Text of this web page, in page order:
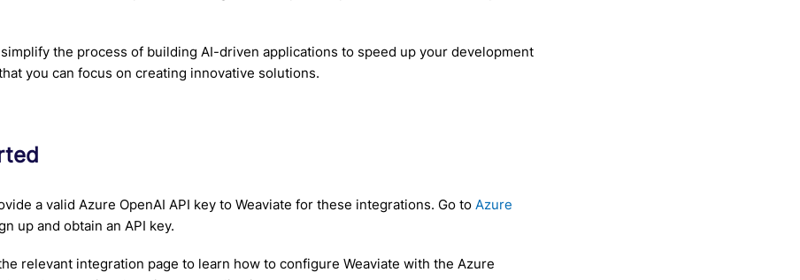
the process of building AI-driven applications to speed up your development
you can focus on creating innovative solutions.
a valid Azure OpenAI API key to Weaviate for these integrations. Go toAzure
up and obtain an API key.
relevant integration page to learn how to configure Weaviate with the Azure